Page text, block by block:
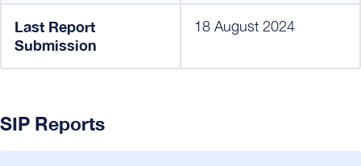
Last Report
Submission
18 August 2024
SIP Reports